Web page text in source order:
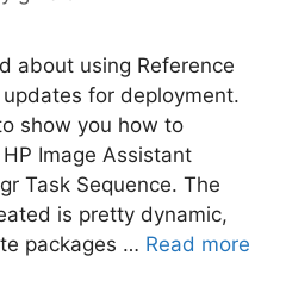
about using Reference
for deployment.
show you how to
Image Assistant
Task Sequence. The
is pretty dynamic,
packages … Read more